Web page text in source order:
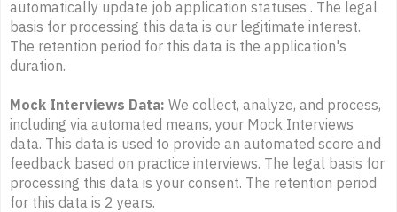
automatically update job application statuses . The legal
basis for processing this data is our legitimate interest.
The retention period for this data is the application's
duration.
Mock Interviews Data: We collect, analyze, and process,
including via automated means, your Mock Interviews
data. This data is used to provide an automated score and
feedback based on practice interviews. The legal basis for
processing this data is your consent. The retention period
for this data is 2 years.